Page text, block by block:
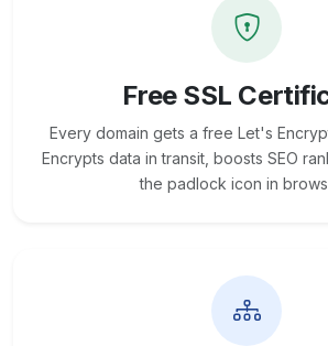
Free SSL
Every domain gets a free Let's
Encrypts data in transit, boosts SEO
the padlock icon in